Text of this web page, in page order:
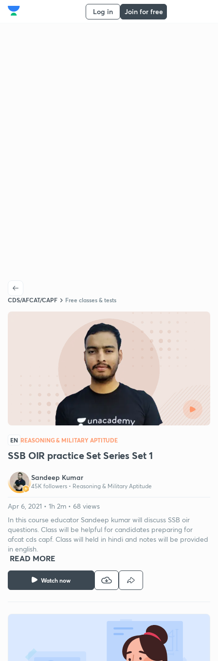
Log in Join for free
CDS/AFCAT/CAPF Free classes & tests
EN REASONING & MILITARY APTITUDE
SSB OIR practice Set Series Set 1
Sandeep Kumar
45K followers • Reasoning & Military Aptitude
Watch now
Apr 6, 2021 • 1h 2m • 68 views
In this course educator Sandeep kumar will discuss SSB oir
questions. Class will be helpful for candidates preparing for
afcat cds capf. Class will held in hindi and notes will be provided
in english.
READ MORE